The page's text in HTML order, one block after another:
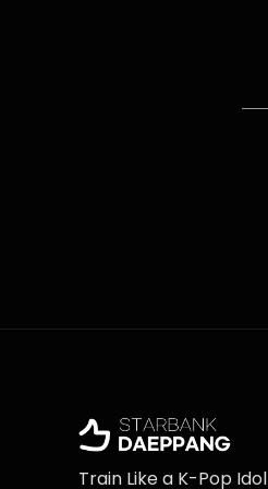
Train Like a K-Pop Idol